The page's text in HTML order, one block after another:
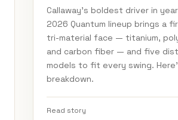
Callaway's boldest driver in
2026 Quantum lineup brings a
tri-material face — titanium,
and carbon fiber — and five
models to fit every swing.
breakdown.
Read story